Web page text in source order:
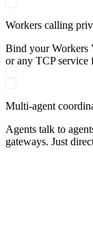
Workers calling
Bind your Workers
or any TCP service
Multi-agent
Agents talk to
gateways. Just